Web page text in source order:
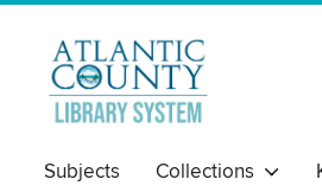
Subjects Collections